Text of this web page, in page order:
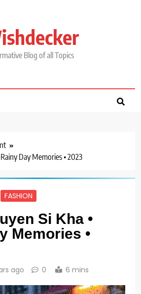
Blog of all Topics
Day Memories • 2023
FASHION
Si Kha •
Memories •
ago 0 6 mins